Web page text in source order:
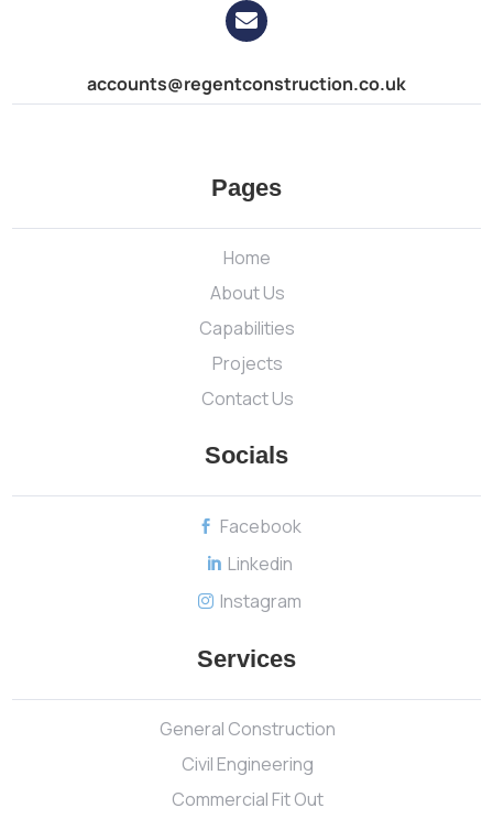

accounts@regentconstruction.co.uk
Pages
Home
About Us
Capabilities
Projects
Contact Us
Socials
 Facebook
 Linkedin
 Instagram
Services
General Construction
Civil Engineering
Commercial Fit Out